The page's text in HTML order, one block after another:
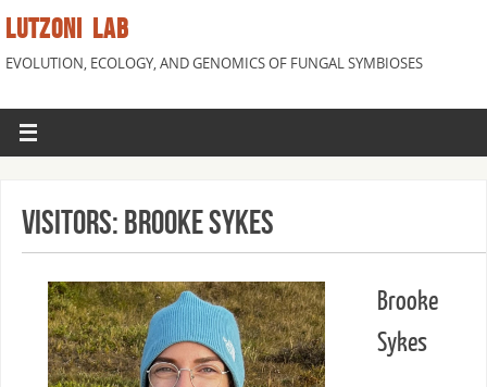
LUTZONI LAB
EVOLUTION, ECOLOGY, AND GENOMICS OF FUNGAL SYMBIOSES
VISITORS: BROOKE SYKES
Brooke
Sykes